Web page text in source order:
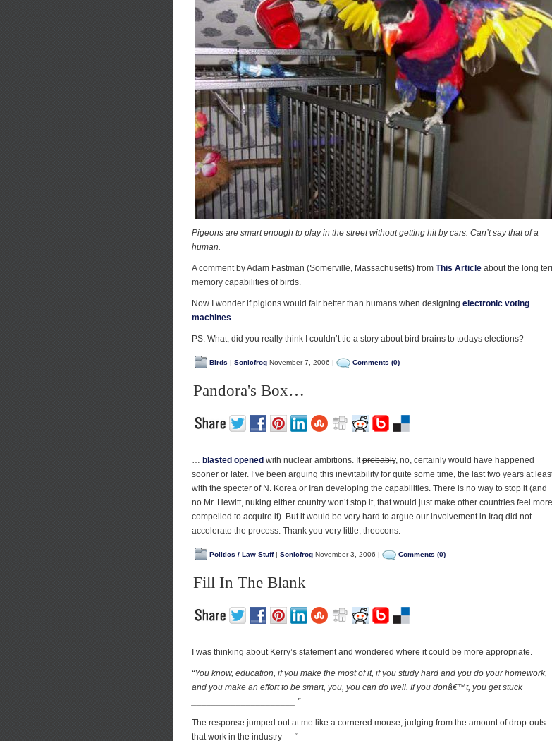
Pigeons are smart enough to play in the street without getting hit by cars. Can’t say that of a
human.
A comment by Adam Fastman (Somerville, Massachusetts) from This Article about the long
memory capabilities of birds.
Now I wonder if pigions would fair better than humans when designing electronic voting
machines.
PS. What, did you really think I couldn’t tie a story about bird brains to todays elections?
Birds | Sonicfrog November 7, 2006 | Comments (0)
Pandora's Box…
… blasted opened with nuclear ambitions. Itprobably, no, certainly would have happened
sooner or later. I’ve been arguing this inevitability for quite some time, the last two years at
with the specter of N. Korea or Iran developing the capabilities. There is no way to stop it (and
no Mr. Hewitt, nuking either country won’t stop it, that would just make other countries feel more
compelled to acquire it). But it would be very hard to argue our involvement in Iraq did not
accelerate the process. Thank you very little, theocons.
Politics / Law Stuff| Sonicfrog November 3, 2006 | Comments (0)
Fill In The Blank
I was thinking about Kerry’s statement and wondered where it could be more appropriate.
“You know, education, if you make the most of it, if you study hard and you do your homework,
and you make an effort to be smart, you, you can do well. If you donâ€™t, you get stuck
_____________________.”
The response jumped out at me like a cornered mouse; judging from the amount of drop-outs
that work in the industry — “